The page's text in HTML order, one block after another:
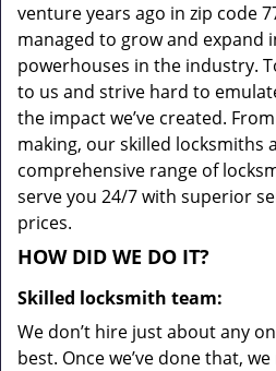
venture years ago in zip code
managed to grow and expand
powerhouses in the industry.
to us and strive hard to
the impact we’ve created.
making, our skilled locksmiths
comprehensive range of
serve you 24/7 with superior
prices.
HOW DID WE DO IT?
Skilled locksmith team:
We don’t hire just about any
best. Once we’ve done that,